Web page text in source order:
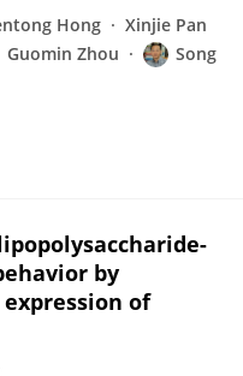
Hong
Xinjie Pan
Guomin Zhou
Song
by
of